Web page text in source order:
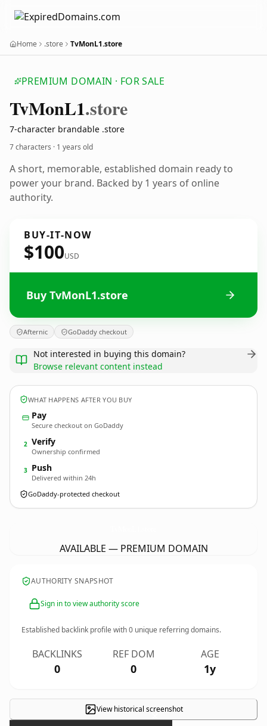
Home .store TvMonL1.store
PREMIUM DOMAIN · FOR SALE
TvMonL1.store
7-character brandable .store
7 characters · 1 years old
A short, memorable, established domain ready to
power your brand. Backed by 1 years of online
authority.
BUY-IT-NOW
$100USD
Buy TvMonL1.store
Afternic GoDaddy checkout
Not interested in buying this domain?
Browse relevant content instead
WHAT HAPPENS AFTER YOU BUY
Pay
Secure checkout on GoDaddy
2 Verify
Ownership confirmed
3 Push
Delivered within 24h
GoDaddy-protected checkout
AVAILABLE — PREMIUM DOMAIN
AUTHORITY SNAPSHOT
Sign in to view authority score
Established backlink profile with0 unique referring domains.
BACKLINKS
0
REF DOM
0
AGE
1y
View historical screenshot
×